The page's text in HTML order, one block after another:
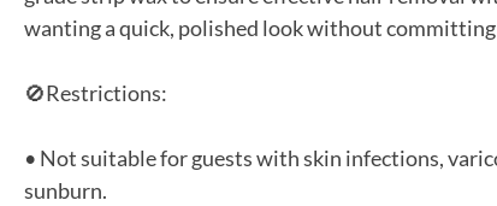
wanting a quick, polished look without committing
🚫Restrictions:
• Not suitable for guests with skin infections,
sunburn.